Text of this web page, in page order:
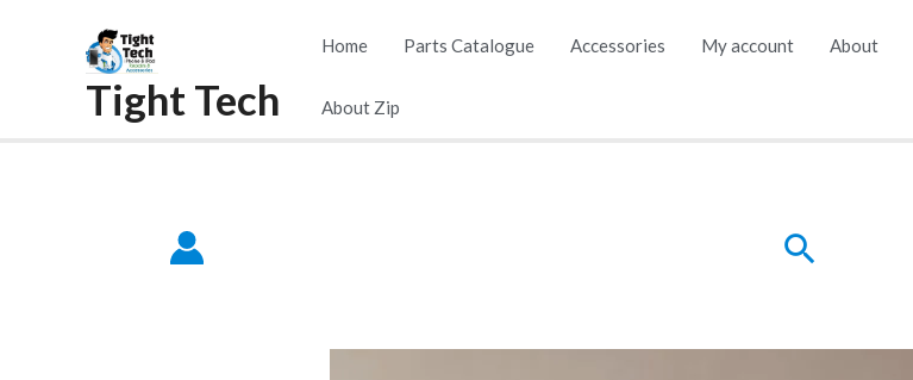
Tight Tech
Home Parts Catalogue Accessories My account About
About Zip